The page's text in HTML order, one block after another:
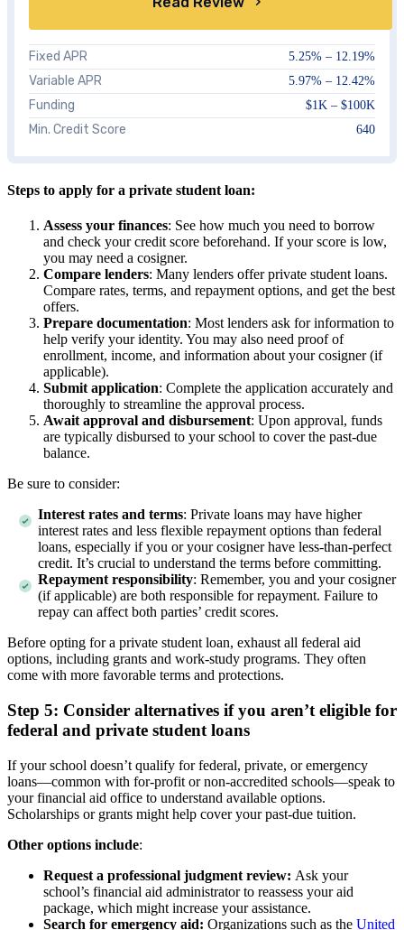
Fixed APR 5.25% – 12.19%
Variable APR 5.97% – 12.42%
Funding $1K – $100K
Min. Credit Score 640
Steps to apply for a private student loan:
Assess your finances: See how much you need to borrow
and check your credit score beforehand. If your score is low,
you may need a cosigner.
Compare lenders: Many lenders offer private student loans.
Compare rates, terms, and repayment options, and get the best
offers.
Prepare documentation: Most lenders ask for information to
help verify your identity. You may also need proof of
enrollment, income, and information about your cosigner (if
applicable).
Submit application: Complete the application accurately and
thoroughly to streamline the approval process.
Await approval and disbursement: Upon approval, funds
are typically disbursed to your school to cover the past-due
balance.
Be sure to consider:
Interest rates and terms: Private loans may have higher
interest rates and less flexible repayment options than federal
loans, especially if you or your cosigner have less-than-perfect
credit. It’s crucial to understand the terms before committing.
Repayment responsibility: Remember, you and your cosigner
(if applicable) are both responsible for repayment. Failure to
repay can affect both parties’ credit scores.
Before opting for a private student loan, exhaust all federal aid
options, including grants and work-study programs. They often
come with more favorable terms and protections.
Step 5: Consider alternatives if you aren’t eligible for
federal and private student loans
If your school doesn’t qualify for federal, private, or emergency
loans—common with for-profit or non-accredited schools—speak to
your financial aid office to understand available options.
Scholarships or grants might help cover your past-due tuition.
Other options include:
Request a professional judgment review: Ask your
school’s financial aid administrator to reassess your aid
package, which might increase your assistance.
Search for emergency aid: Organizations such as the United